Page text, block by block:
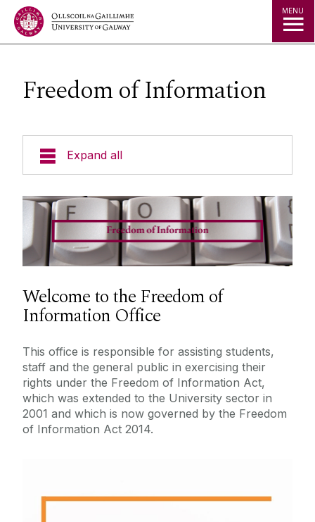
Jump to Content MENU
Freedom of Information
Expand all
Policies
Data Protection
FAQ's
Publication Scheme
Disclosure Logs
Access Environmental Information
About FOI
Legal
Welcome to the Freedom of
Information Office
This office is responsible for assisting students,
staff and the general public in exercising their
rights under the Freedom of Information Act,
which was extended to the University sector in
2001 and which is now governed by the Freedom
of Information Act 2014.